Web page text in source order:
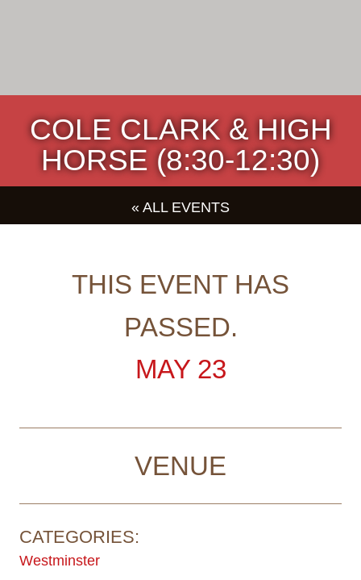
COLE CLARK & HIGH
HORSE (8:30-12:30)
« ALL EVENTS
THIS EVENT HAS
PASSED.
MAY 23
VENUE
CATEGORIES:
Westminster